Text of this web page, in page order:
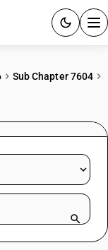
Sub Chapter 7604